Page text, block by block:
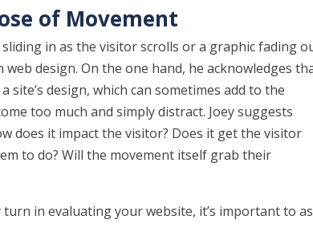
of Movement
in as the visitor scrolls or a graphic fading
design. On the one hand, he acknowledges
site’s design, which can sometimes add to the
too much and simply distract. Joey suggests
does it impact the visitor? Does it get the visitor
to do? Will the movement itself grab their
in evaluating your website, it’s important to